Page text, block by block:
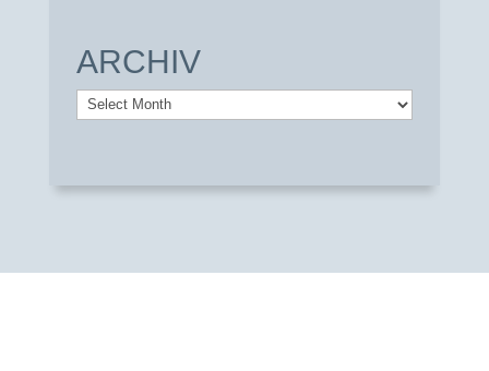
ARCHIV
Archiv